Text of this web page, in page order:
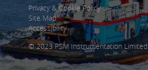
Privacy & Cookie Policy
Site Map
Accessibility
© 2023 PSM Instrumentation Limited